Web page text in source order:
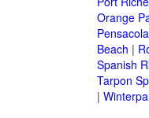
Orange
Pensacola
Beach |
Spanish
Tarpon
|